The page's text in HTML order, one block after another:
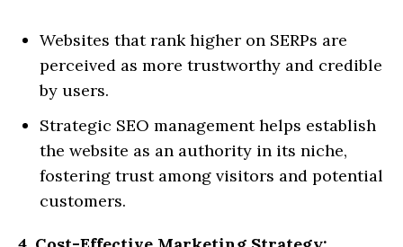
Websites that rank higher on SERPs are
perceived as more trustworthy and credible
by users.
Strategic SEO management helps establish
the website as an authority in its niche,
fostering trust among visitors and potential
customers.